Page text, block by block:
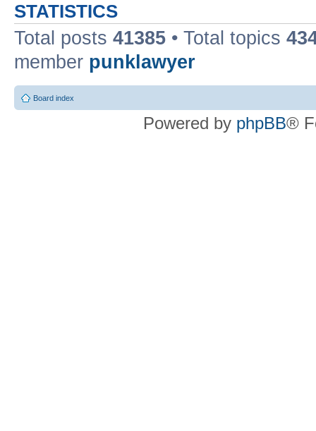
STATISTICS
Total posts 41385 • Total topics
member punklawyer
Board index
Powered by phpBB®